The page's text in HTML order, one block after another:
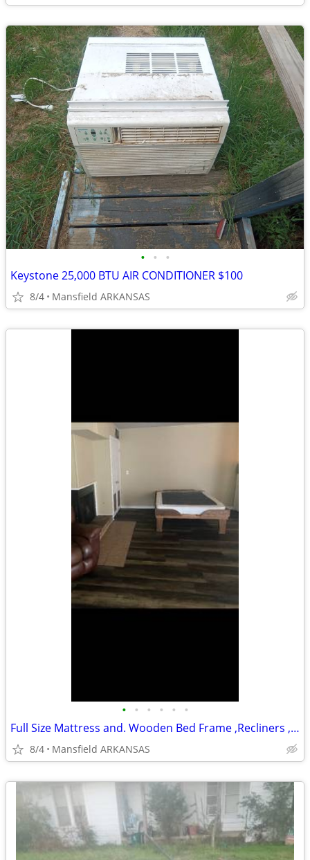
• • •
Keystone 25,000 BTU AIR CONDITIONER $100
8/4 Mansfield ARKANSAS
• • • • • •
Full Size Mattress and. Wooden Bed Frame ,Recliners ,Couch & Love Seat
8/4 Mansfield ARKANSAS